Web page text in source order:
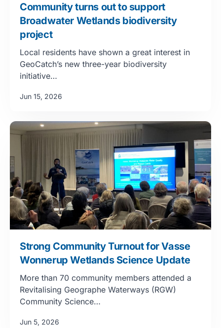
Community turns out to support
Broadwater Wetlands biodiversity
project
Local residents have shown a great interest in
GeoCatch’s new three-year biodiversity
initiative…
Jun 15, 2026
Strong Community Turnout for Vasse
Wonnerup Wetlands Science Update
More than 70 community members attended a
Revitalising Geographe Waterways (RGW)
Community Science…
Jun 5, 2026